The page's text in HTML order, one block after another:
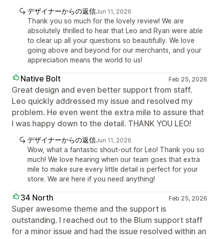
デザイナーからの返信Jun 11, 2026
Thank you so much for the lovely review! We are
absolutely thrilled to hear that Leo and Ryan were able
to clear up all your questions so beautifully. We love
going above and beyond for our merchants, and your
appreciation means the world to us!
Native Bolt Feb 25, 2026
Great design and even better support from staff.
Leo quickly addressed my issue and resolved my
problem. He even went the extra mile to assure that
I was happy down to the detail. THANK YOU LEO!
デザイナーからの返信Jun 11, 2026
Wow, what a fantastic shout-out for Leo! Thank you so
much! We love hearing when our team goes that extra
mile to make sure every little detail is perfect for your
store. We are here if you need anything!
34 North Feb 25, 2026
Super awesome theme and the support is
outstanding. I reached out to the Blum support staff
for a minor issue and had the issue resolved within an